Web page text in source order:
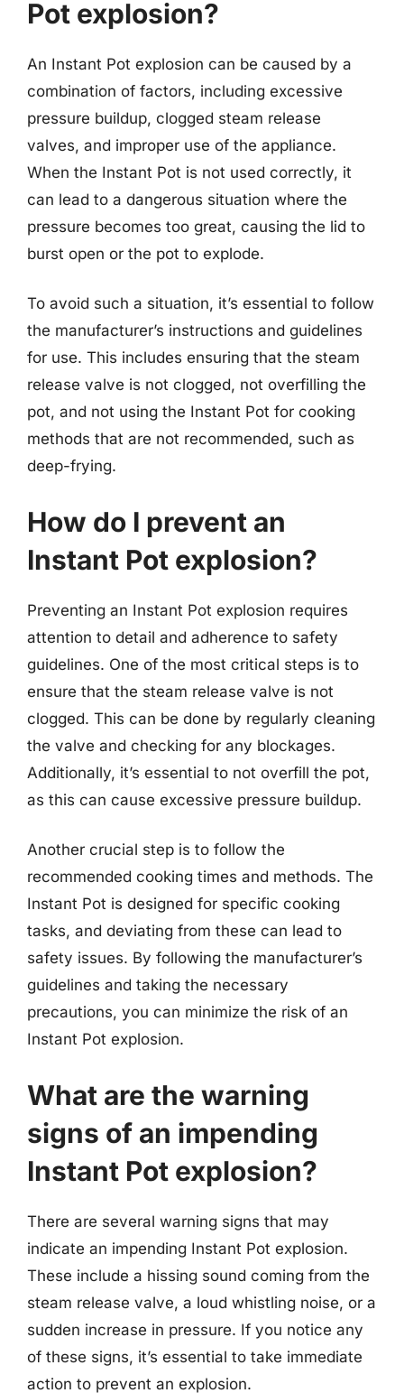
Pot explosion?
An Instant Pot explosion can be caused by a
combination of factors, including excessive
pressure buildup, clogged steam release
valves, and improper use of the appliance.
When the Instant Pot is not used correctly, it
can lead to a dangerous situation where the
pressure becomes too great, causing the lid to
burst open or the pot to explode.
To avoid such a situation, it’s essential to follow
the manufacturer’s instructions and guidelines
for use. This includes ensuring that the steam
release valve is not clogged, not overfilling the
pot, and not using the Instant Pot for cooking
methods that are not recommended, such as
deep-frying.
How do I prevent an
Instant Pot explosion?
Preventing an Instant Pot explosion requires
attention to detail and adherence to safety
guidelines. One of the most critical steps is to
ensure that the steam release valve is not
clogged. This can be done by regularly cleaning
the valve and checking for any blockages.
Additionally, it’s essential to not overfill the pot,
as this can cause excessive pressure buildup.
Another crucial step is to follow the
recommended cooking times and methods. The
Instant Pot is designed for specific cooking
tasks, and deviating from these can lead to
safety issues. By following the manufacturer’s
guidelines and taking the necessary
precautions, you can minimize the risk of an
Instant Pot explosion.
What are the warning
signs of an impending
Instant Pot explosion?
There are several warning signs that may
indicate an impending Instant Pot explosion.
These include a hissing sound coming from the
steam release valve, a loud whistling noise, or a
sudden increase in pressure. If you notice any
of these signs, it’s essential to take immediate
action to prevent an explosion.